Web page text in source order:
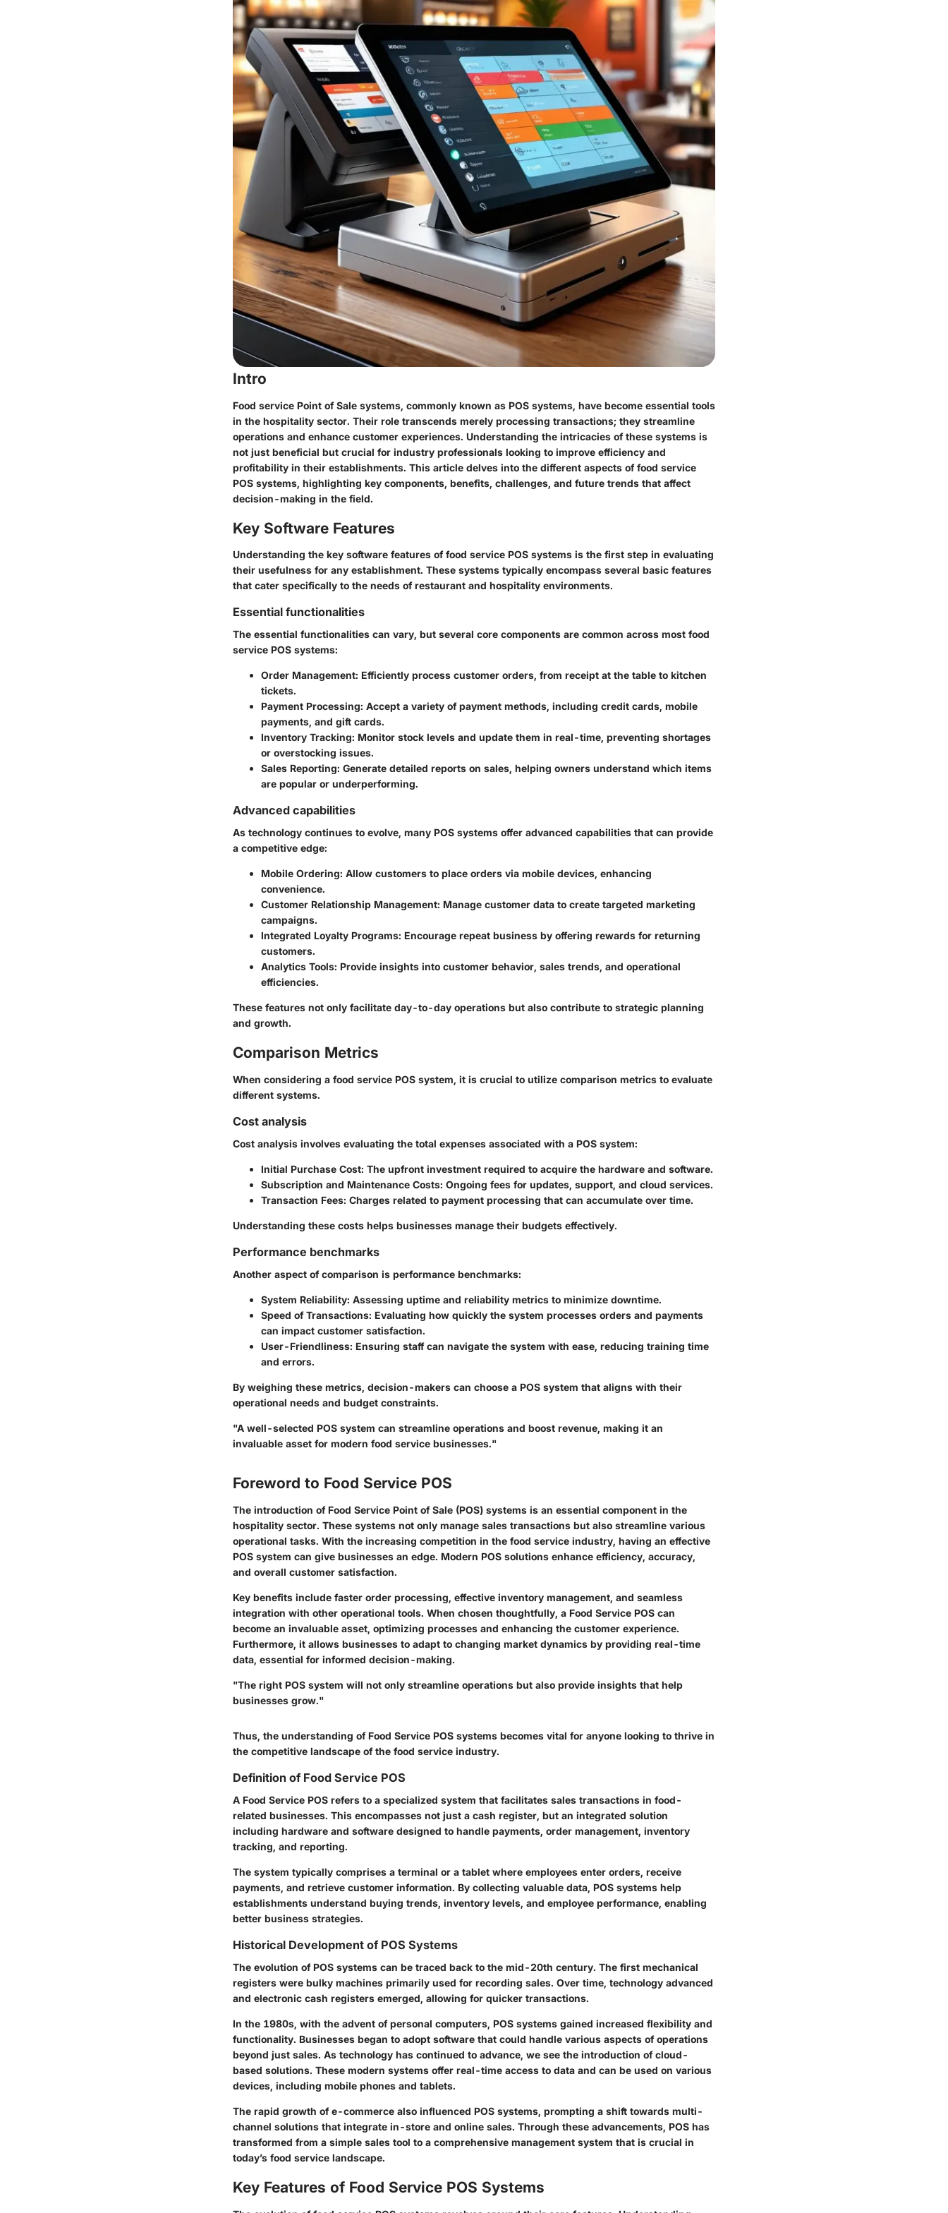
Intro
Food service Point of Sale systems, commonly known as POS systems, have become essential tools
in the hospitality sector. Their role transcends merely processing transactions; they streamline
operations and enhance customer experiences. Understanding the intricacies of these systems is
not just beneficial but crucial for industry professionals looking to improve efficiency and
profitability in their establishments. This article delves into the different aspects of food service
POS systems, highlighting key components, benefits, challenges, and future trends that affect
decision-making in the field.
Key Software Features
Understanding the key software features of food service POS systems is the first step in evaluating
their usefulness for any establishment. These systems typically encompass several basic features
that cater specifically to the needs of restaurant and hospitality environments.
Essential functionalities
The essential functionalities can vary, but several core components are common across most food
service POS systems:
Order Management: Efficiently process customer orders, from receipt at the table to kitchen
tickets.
Payment Processing: Accept a variety of payment methods, including credit cards, mobile
payments, and gift cards.
Inventory Tracking: Monitor stock levels and update them in real-time, preventing shortages
or overstocking issues.
Sales Reporting: Generate detailed reports on sales, helping owners understand which items
are popular or underperforming.
Advanced capabilities
As technology continues to evolve, many POS systems offer advanced capabilities that can provide
a competitive edge:
Mobile Ordering: Allow customers to place orders via mobile devices, enhancing
convenience.
Customer Relationship Management: Manage customer data to create targeted marketing
campaigns.
Integrated Loyalty Programs: Encourage repeat business by offering rewards for returning
customers.
Analytics Tools: Provide insights into customer behavior, sales trends, and operational
efficiencies.
These features not only facilitate day-to-day operations but also contribute to strategic planning
and growth.
Comparison Metrics
When considering a food service POS system, it is crucial to utilize comparison metrics to evaluate
different systems.
Cost analysis
Cost analysis involves evaluating the total expenses associated with a POS system:
Initial Purchase Cost: The upfront investment required to acquire the hardware and software.
Subscription and Maintenance Costs: Ongoing fees for updates, support, and cloud services.
Transaction Fees: Charges related to payment processing that can accumulate over time.
Understanding these costs helps businesses manage their budgets effectively.
Performance benchmarks
Another aspect of comparison is performance benchmarks:
System Reliability: Assessing uptime and reliability metrics to minimize downtime.
Speed of Transactions: Evaluating how quickly the system processes orders and payments
can impact customer satisfaction.
User-Friendliness: Ensuring staff can navigate the system with ease, reducing training time
and errors.
By weighing these metrics, decision-makers can choose a POS system that aligns with their
operational needs and budget constraints.
"A well-selected POS system can streamline operations and boost revenue, making it an
invaluable asset for modern food service businesses."
Foreword to Food Service POS
The introduction of Food Service Point of Sale (POS) systems is an essential component in the
hospitality sector. These systems not only manage sales transactions but also streamline various
operational tasks. With the increasing competition in the food service industry, having an effective
POS system can give businesses an edge. Modern POS solutions enhance efficiency, accuracy,
and overall customer satisfaction.
Key benefits include faster order processing, effective inventory management, and seamless
integration with other operational tools. When chosen thoughtfully, a Food Service POS can
become an invaluable asset, optimizing processes and enhancing the customer experience.
Furthermore, it allows businesses to adapt to changing market dynamics by providing real-time
data, essential for informed decision-making.
"The right POS system will not only streamline operations but also provide insights that help
businesses grow."
Thus, the understanding of Food Service POS systems becomes vital for anyone looking to thrive in
the competitive landscape of the food service industry.
Definition of Food Service POS
A Food Service POS refers to a specialized system that facilitates sales transactions in food-
related businesses. This encompasses not just a cash register, but an integrated solution
including hardware and software designed to handle payments, order management, inventory
tracking, and reporting.
The system typically comprises a terminal or a tablet where employees enter orders, receive
payments, and retrieve customer information. By collecting valuable data, POS systems help
establishments understand buying trends, inventory levels, and employee performance, enabling
better business strategies.
Historical Development of POS Systems
The evolution of POS systems can be traced back to the mid-20th century. The first mechanical
registers were bulky machines primarily used for recording sales. Over time, technology advanced
and electronic cash registers emerged, allowing for quicker transactions.
In the 1980s, with the advent of personal computers, POS systems gained increased flexibility and
functionality. Businesses began to adopt software that could handle various aspects of operations
beyond just sales. As technology has continued to advance, we see the introduction of cloud-
based solutions. These modern systems offer real-time access to data and can be used on various
devices, including mobile phones and tablets.
The rapid growth of e-commerce also influenced POS systems, prompting a shift towards multi-
channel solutions that integrate in-store and online sales. Through these advancements, POS has
transformed from a simple sales tool to a comprehensive management system that is crucial in
today’s food service landscape.
Key Features of Food Service POS Systems